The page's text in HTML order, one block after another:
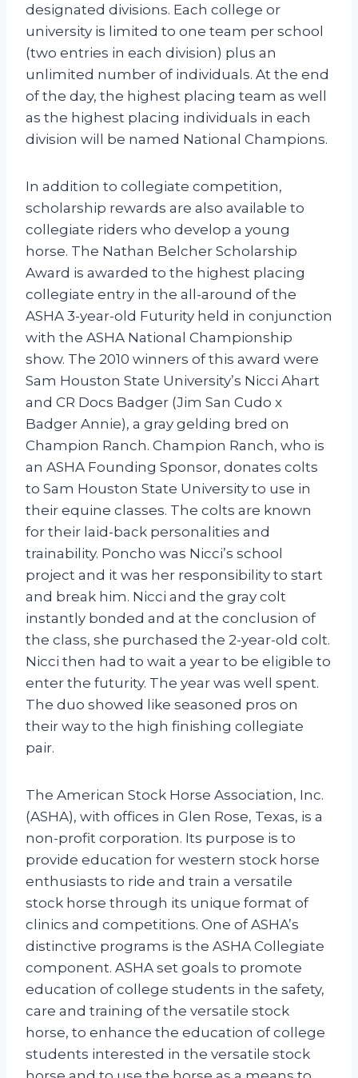
designated divisions. Each college or
university is limited to one team per school
(two entries in each division) plus an
unlimited number of individuals. At the end
of the day, the highest placing team as well
as the highest placing individuals in each
division will be named National Champions.
In addition to collegiate competition,
scholarship rewards are also available to
collegiate riders who develop a young
horse. The Nathan Belcher Scholarship
Award is awarded to the highest placing
collegiate entry in the all-around of the
ASHA 3-year-old Futurity held in conjunction
with the ASHA National Championship
show. The 2010 winners of this award were
Sam Houston State University’s Nicci Ahart
and CR Docs Badger (Jim San Cudo x
Badger Annie), a gray gelding bred on
Champion Ranch. Champion Ranch, who is
an ASHA Founding Sponsor, donates colts
to Sam Houston State University to use in
their equine classes. The colts are known
for their laid-back personalities and
trainability. Poncho was Nicci’s school
project and it was her responsibility to start
and break him. Nicci and the gray colt
instantly bonded and at the conclusion of
the class, she purchased the 2-year-old colt.
Nicci then had to wait a year to be eligible to
enter the futurity. The year was well spent.
The duo showed like seasoned pros on
their way to the high finishing collegiate
pair.
The American Stock Horse Association, Inc.
(ASHA), with offices in Glen Rose, Texas, is a
non-profit corporation. Its purpose is to
provide education for western stock horse
enthusiasts to ride and train a versatile
stock horse through its unique format of
clinics and competitions. One of ASHA’s
distinctive programs is the ASHA Collegiate
component. ASHA set goals to promote
education of college students in the safety,
care and training of the versatile stock
horse, to enhance the education of college
students interested in the versatile stock